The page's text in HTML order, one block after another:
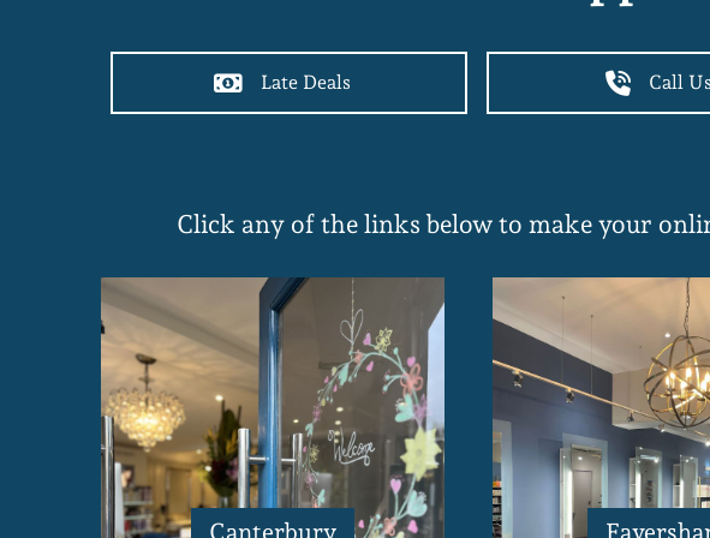
Late Deals Call Us
Click any of the links below to make your
Canterbury